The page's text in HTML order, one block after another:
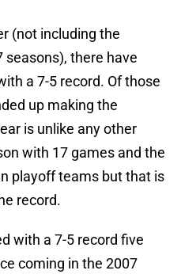
(not including the
seasons), there have
a 7-5 record. Of those
up making the
is unlike any other
with 17 games and the
playoff teams but that is
record.
with a 7-5 record five
coming in the 2007